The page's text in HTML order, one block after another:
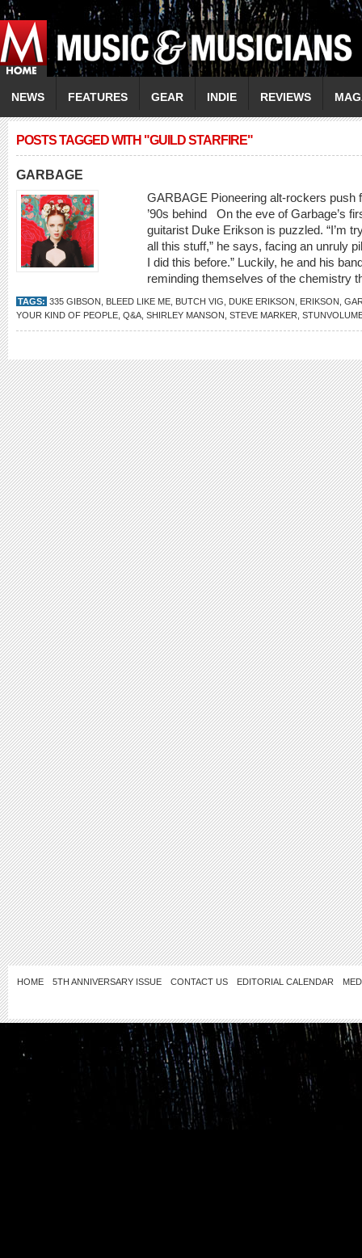
NEWS FEATURES GEAR INDIE REVIEWS
POSTS TAGGED WITH "GUILD STARFIRE"
GARBAGE
GARBAGE Pioneering alt-rockers push
’90s behind On the eve of Garbage’s
guitarist Duke Erikson is puzzled. “I’m
all this stuff,” he says, facing an unruly
I did this before.” Luckily, he and his
reminding themselves of the chemistry
TAGS: 335 GIBSON BLEED LIKE ME BUTCH VIG DUKE ERIKSON ERIKSON
YOUR KIND OF PEOPLE Q&A SHIRLEY MANSON STEVE MARKER
HOME 5TH ANNIVERSARY ISSUE CONTACT US EDITORIAL CALENDAR